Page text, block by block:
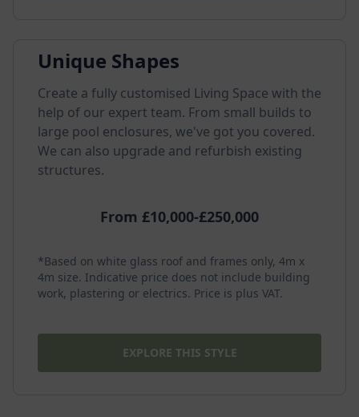
Unique Shapes
Create a fully customised Living Space with the
help of our expert team. From small builds to
large pool enclosures, we've got you covered.
We can also upgrade and refurbish existing
structures.
From £10,000-£250,000
*Based on white glass roof and frames only, 4m x
4m size. Indicative price does not include building
work, plastering or electrics. Price is plus VAT.
EXPLORE THIS STYLE